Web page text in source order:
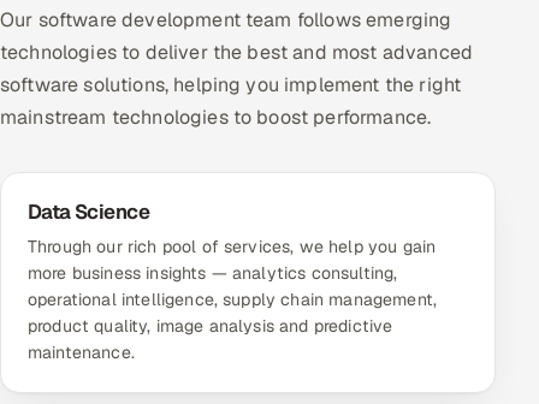
Our software development team follows emerging
technologies to deliver the best and most advanced
software solutions, helping you implement the right
mainstream technologies to boost performance.
Data Science
Through our rich pool of services, we help you gain
more business insights — analytics consulting,
operational intelligence, supply chain management,
product quality, image analysis and predictive
maintenance.